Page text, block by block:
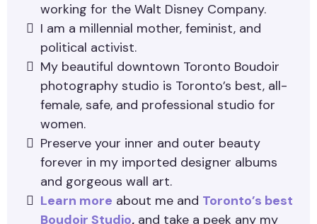
working for the Walt Disney Company.
I am a millennial mother, feminist, and
political activist.
My beautiful downtown Toronto Boudoir
photography studio is Toronto’s best, all-
female, safe, and professional studio for
women.
Preserve your inner and outer beauty
forever in my imported designer albums
and gorgeous wall art.
Learn more about me and Toronto’s best
Boudoir Studio, and take a peek any my